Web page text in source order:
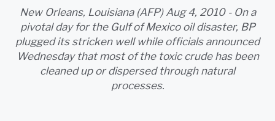
LONG READS
ARCHIVE
ABOUT
New Orleans, Louisiana (AFP) Aug 4, 2010 - On a
pivotal day for the Gulf of Mexico oil disaster, BP
plugged its stricken well while officials announced
Wednesday that most of the toxic crude has been
cleaned up or dispersed through natural
processes.